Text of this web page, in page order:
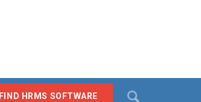
FIND HRMS SOFTWARE